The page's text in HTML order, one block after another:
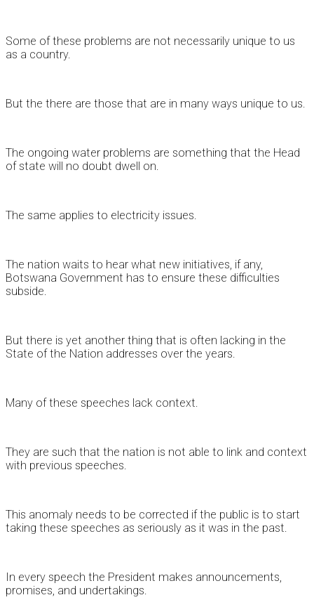
Some of these problems are not necessarily unique to us
as a country.
But the there are those that are in many ways unique to us.
The ongoing water problems are something that the Head
of state will no doubt dwell on.
The same applies to electricity issues.
The nation waits to hear what new initiatives, if any,
Botswana Government has to ensure these difficulties
subside.
But there is yet another thing that is often lacking in the
State of the Nation addresses over the years.
Many of these speeches lack context.
They are such that the nation is not able to link and context
with previous speeches.
This anomaly needs to be corrected if the public is to start
taking these speeches as seriously as it was in the past.
In every speech the President makes announcements,
promises, and undertakings.